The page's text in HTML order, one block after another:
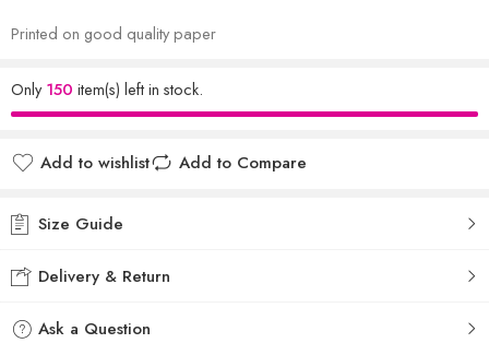
Printed on good quality paper
Only150 item(s) left in stock.
Add to wishlist Add to Compare
Size Guide
Delivery & Return
Ask a Question